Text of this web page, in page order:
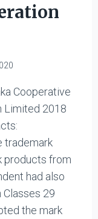
Cooperative
Limited 2018
trademark
products from
had also
29
the mark